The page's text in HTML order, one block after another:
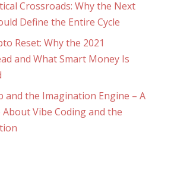
Crossroads: Why the Next
Define the Entire Cycle
Reset: Why the 2021
and What Smart Money Is
and the Imagination Engine – A
About Vibe Coding and the